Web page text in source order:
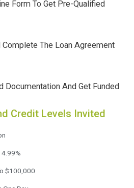
Form To Get Pre-Qualified
The Loan Agreement
Documentation And Get Funded
Credit Levels Invited
$100,000